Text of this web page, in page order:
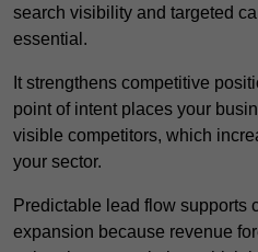
search visibility and targeted
essential.
It strengthens competitive
point of intent places your
visible competitors, which
your sector.
Predictable lead flow supports
expansion because revenue